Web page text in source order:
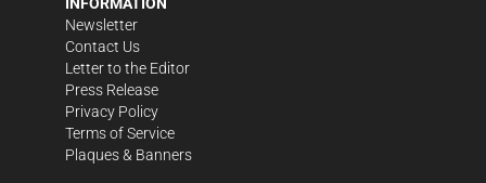
Newsletter
Contact Us
Letter to the Editor
Press Release
Privacy Policy
Terms of Service
Plaques & Banners